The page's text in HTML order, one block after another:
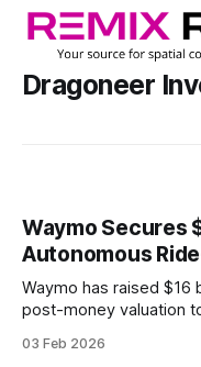
Dragoneer
Waymo Secures
Autonomous
Waymo has raised $16
post-money valuation
Capital
03 Feb 2026